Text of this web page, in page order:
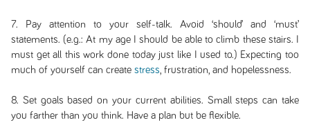
7. Pay attention to your self-talk. Avoid ‘should’ and ‘must’
statements. (e.g.: At my age I should be able to climb these stairs. I
must get all this work done today just like I used to.) Expecting too
much of yourself can create stress , frustration, and hopelessness.
8. Set goals based on your current abilities. Small steps can take
you farther than you think. Have a plan but be flexible.